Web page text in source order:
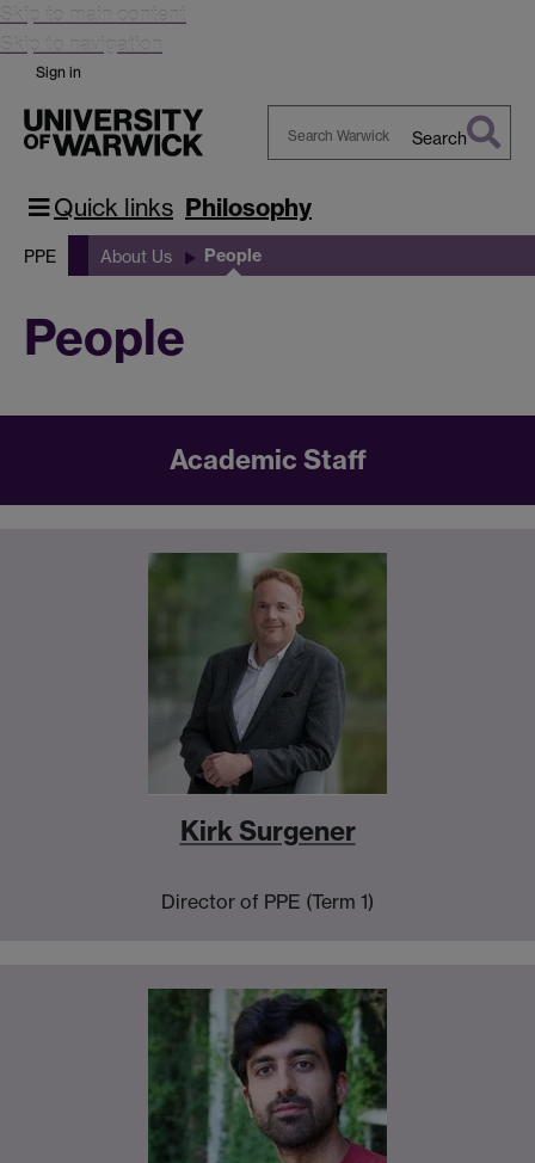
Skip to main content
Skip to navigation
Sign in
Warwick
Search
Quick links Philosophy
PPE About Us People
People
Academic Staff
Kirk Surgener
Director of PPE (Term 1)